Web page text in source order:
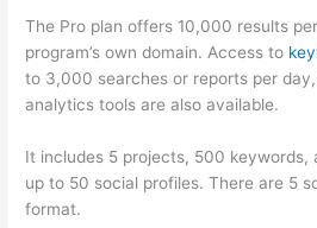
The Pro plan offers 10,000 results
program’s own domain. Access to
to 3,000 searches or reports per
analytics tools are also available.
It includes 5 projects, 500 keywords,
up to 50 social profiles. There are 5
format.